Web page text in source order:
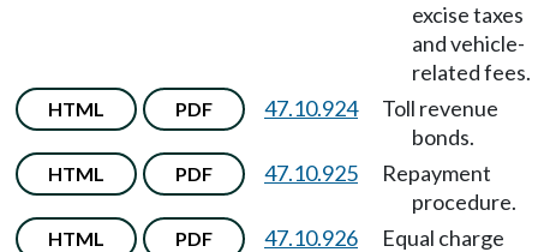
excise taxes
and vehicle-
related fees.
HTML PDF 47.10.924
Toll revenue
bonds.
HTML PDF 47.10.925
Repayment
procedure.
HTML PDF 47.10.926
Equal charge